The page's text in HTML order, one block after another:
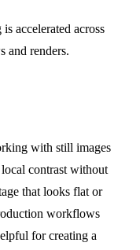
is accelerated across
and renders.
with still images
contrast without
that looks flat or
workflows
for creating a